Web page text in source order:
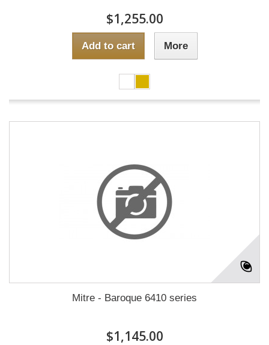
$1,255.00
Add to cart More
Mitre - Baroque 6410 series
$1,145.00